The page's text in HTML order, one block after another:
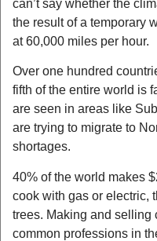
can’t say whether the
the result of a temporary
at 60,000 miles per hour.
Over one hundred
fifth of the entire world is
are seen in areas like
are trying to migrate to
shortages.
40% of the world makes
cook with gas or electric,
trees. Making and selling
common professions in